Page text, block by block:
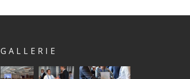
GALLERIE